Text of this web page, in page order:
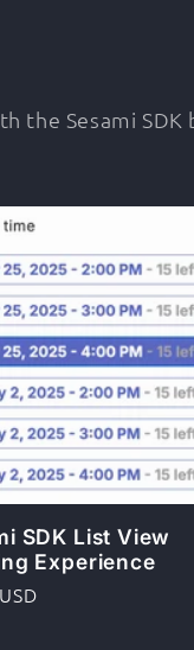
the Sesami
SDK List View
Experience